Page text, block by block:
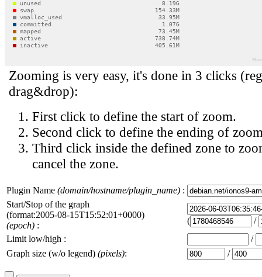
Zooming is very easy, it's done in 3 clicks
drag&drop):
First click to define the start of zoom.
Second click to define the ending of
Third click inside the defined zone to
cancel the zone.
Plugin Name (domain/hostname/plugin_name) :
Start/Stop of the graph
(format:2005-08-15T15:52:01+0000)
(epoch) : (
/
Limit low/high :
/
Graph size (w/o legend) (pixels): /